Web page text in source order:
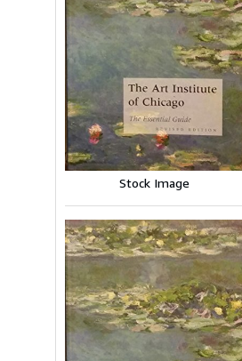
Stock Image